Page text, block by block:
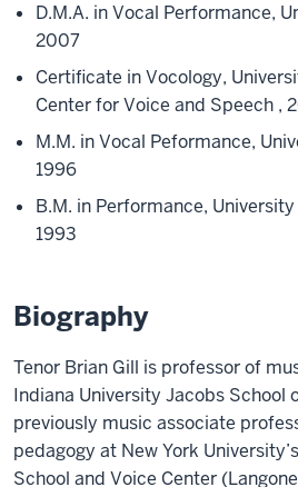
D.M.A. in Vocal Performance,
2007
Certificate in Vocology,
Center for Voice and Speech ,
M.M. in Vocal Peformance,
1996
B.M. in Performance,
1993
Biography
Tenor Brian Gill is professor of
Indiana University Jacobs School
previously music associate
pedagogy at New York
School and Voice Center